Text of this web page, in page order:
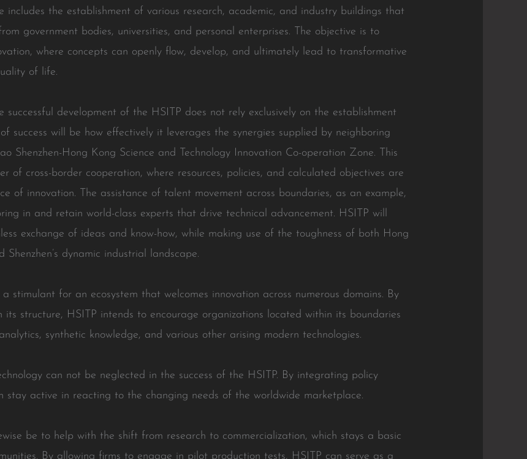
includes the establishment of various research, academic, and industry buildings that
government bodies, universities, and personal enterprises. The objective is to
where concepts can openly flow, develop, and ultimately lead to transformative
of life.
development of the HSITP does not rely exclusively on the establishment
success will be how effectively it leverages the synergies supplied by neighboring
Shenzhen-Hong Kong Science and Technology Innovation Co-operation Zone. This
of cross-border cooperation, where resources, policies, and calculated objectives are
of innovation. The assistance of talent movement across boundaries, as an example,
in and retain world-class experts that drive technical advancement. HSITP will
exchange of ideas and know-how, while making use of the toughness of both Hong
dynamic industrial landscape.
stimulant for an ecosystem that welcomes innovation across numerous domains. By
structure, HSITP intends to encourage organizations located within its boundaries
synthetic knowledge, and various other arising modern technologies.
can not be neglected in the success of the HSITP. By integrating policy
stay active in reacting to the changing needs of the worldwide marketplace.
be to help with the shift from research to commercialization, which stays a basic
By allowing firms to engage in pilot production tests, HSITP can serve as a